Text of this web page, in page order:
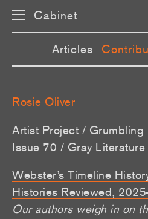
Cabinet
Articles
Rosie Oliver
Artist Project / Grumbling
Issue 70 / Gray
Webster’s Timeline
Histories Reviewed,
Our authors weigh in on